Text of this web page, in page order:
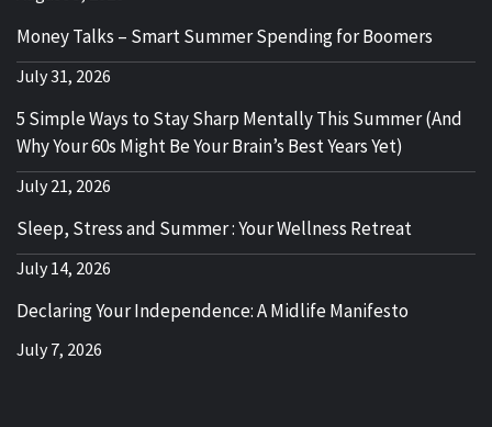
Money Talks – Smart Summer Spending for Boomers
July 31, 2026
5 Simple Ways to Stay Sharp Mentally This Summer (And
Why Your 60s Might Be Your Brain’s Best Years Yet)
July 21, 2026
Sleep, Stress and Summer : Your Wellness Retreat
July 14, 2026
Declaring Your Independence: A Midlife Manifesto
July 7, 2026